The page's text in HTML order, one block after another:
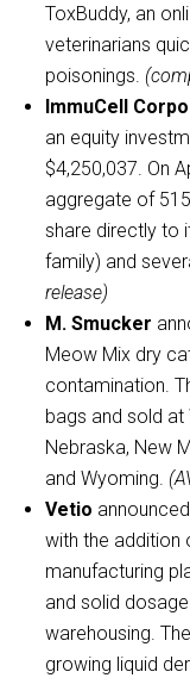
ToxBuddy, an
veterinarians
poisonings.
ImmuCell
an equity
$4,250,037. On
aggregate of
share directly to
family) and
release)
M. Smucker
Meow Mix dry
contamination.
bags and sold at
Nebraska, New
and Wyoming.
Vetio
with the addition
manufacturing
and solid
warehousing.
growing liquid